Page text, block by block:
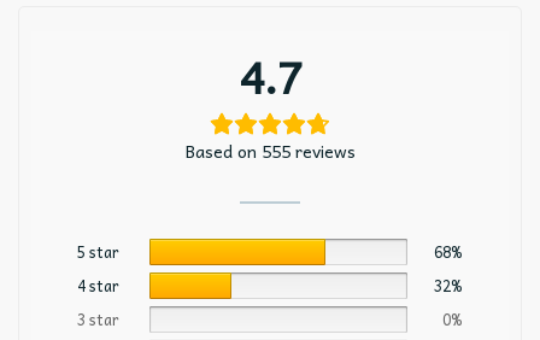
4.7
Based on 555 reviews
5 star
68%
4 star
32%
3 star
0%